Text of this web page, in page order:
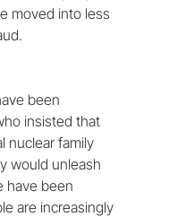
moved into less
been
insisted that
nuclear family
would unleash
have been
are increasingly